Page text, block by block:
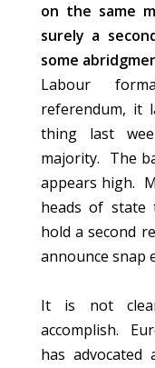
on the same
surely a
some
Labour
referendum, it
thing last
majority. The
appears high.
heads of state
hold a second
announce snap
It is not
accomplish.
has